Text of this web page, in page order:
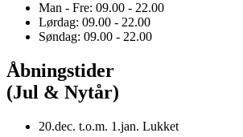
Man - Fre: 09.00 - 22.00
Lørdag: 09.00 - 22.00
Søndag: 09.00 - 22.00
Åbningstider
(Jul & Nytår)
20.dec. t.o.m. 1.jan. Lukket